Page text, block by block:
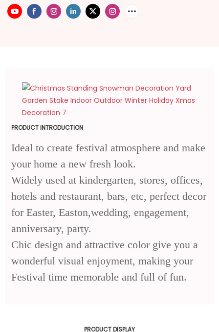
PRODUCT INTRODUCTION
Ideal to create festival atmosphere and make
your home a new fresh look.
Widely used at kindergarten, stores, offices,
hotels and restaurant, bars, etc, perfect decor
for Easter, Easton,wedding, engagement,
anniversary, party.
Chic design and attractive color give you a
wonderful visual enjoyment, making your
Festival time memorable and full of fun.
PRODUCT DISPLAY